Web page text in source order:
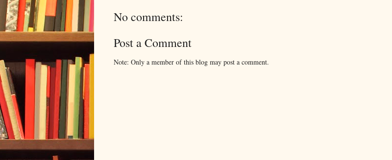
No comments:
Post a Comment
Note: Only a member of this blog may post a comment.